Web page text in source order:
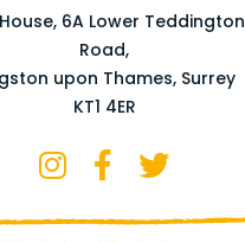
6A Lower Teddington
Road,
upon Thames, Surrey
KT1 4ER